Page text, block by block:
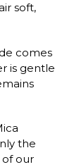
soft,
comes
is gentle
the
of our